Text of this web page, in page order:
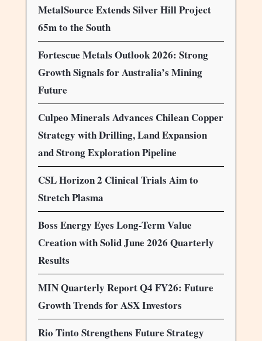
MetalSource Extends Silver Hill Project
65m to the South
Fortescue Metals Outlook 2026: Strong
Growth Signals for Australia’s Mining
Future
Culpeo Minerals Advances Chilean Copper
Strategy with Drilling, Land Expansion
and Strong Exploration Pipeline
CSL Horizon 2 Clinical Trials Aim to
Stretch Plasma
Boss Energy Eyes Long-Term Value
Creation with Solid June 2026 Quarterly
Results
MIN Quarterly Report Q4 FY26: Future
Growth Trends for ASX Investors
Rio Tinto Strengthens Future Strategy